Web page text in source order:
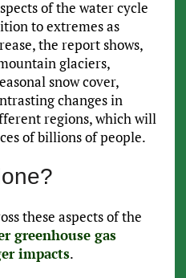
of the water cycle
to extremes as
the report shows,
glaciers,
snow cover,
changes in
regions, which will
of billions of people.
these aspects of the
greenhouse gas
impacts.